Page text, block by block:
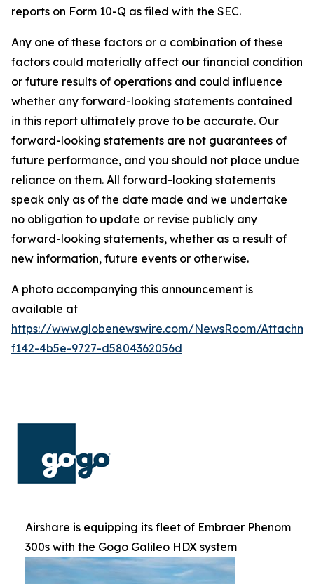
reports on Form 10-Q as filed with the SEC.
Any one of these factors or a combination of these
factors could materially affect our financial condition
or future results of operations and could influence
whether any forward-looking statements contained
in this report ultimately prove to be accurate. Our
forward-looking statements are not guarantees of
future performance, and you should not place undue
reliance on them. All forward-looking statements
speak only as of the date made and we undertake
no obligation to update or revise publicly any
forward-looking statements, whether as a result of
new information, future events or otherwise.
A photo accompanying this announcement is
available at
https://www.globenewswire.com/NewsRoom/
f142-4b5e-9727-d5804362056d
Airshare is equipping its fleet of Embraer Phenom
300s with the Gogo Galileo HDX system